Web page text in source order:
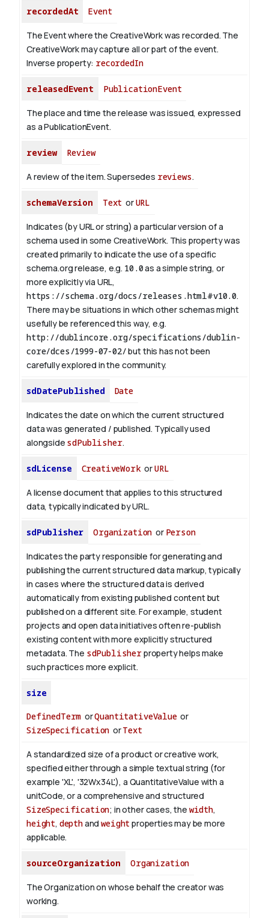
recordedAt Event
The Event where the CreativeWork was recorded. The
CreativeWork may capture all or part of the event.
Inverse property: recordedIn
releasedEvent PublicationEvent
The place and time the release was issued, expressed
as a PublicationEvent.
review Review
A review of the item. Supersedes reviews.
schemaVersion Text orURL
Indicates (by URL or string) a particular version of a
schema used in some CreativeWork. This property was
created primarily to indicate the use of a specific
schema.org release, e.g. 10.0as a simple string, or
more explicitly via URL,
https://schema.org/docs/releases.html#v10.0.
There may be situations in which other schemas might
usefully be referenced this way, e.g.
http://dublincore.org/specifications/dublin-
core/dces/1999-07-02/but this has not been
carefully explored in the community.
sdDatePublished Date
Indicates the date on which the current structured
data was generated / published. Typically used
alongside sdPublisher.
sdLicense CreativeWorkorURL
A license document that applies to this structured
data, typically indicated by URL.
sdPublisher Organization or Person
Indicates the party responsible for generating and
publishing the current structured data markup, typically
in cases where the structured data is derived
automatically from existing published content but
published on a different site. For example, student
projects and open data initiatives often re-publish
existing content with more explicitly structured
metadata. The sdPublisherproperty helps make
such practices more explicit.
size
DefinedTerm orQuantitativeValueor
SizeSpecification orText
A standardized size of a product or creative work,
specified either through a simple textual string (for
example 'XL', '32Wx34L'), a QuantitativeValue with a
unitCode, or a comprehensive and structured
SizeSpecification; in other cases, the width,
height, depthandweight properties may be more
applicable.
sourceOrganization Organization
The Organization on whose behalf the creator was
working.